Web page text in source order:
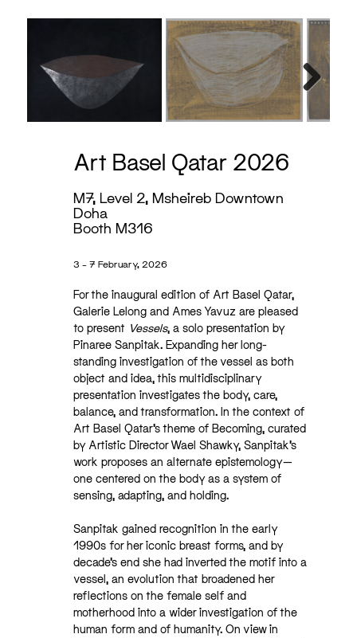
Next
Art Basel Qatar 2026
M7, Level 2, Msheireb Downtown
Doha
Booth M316
3 – 7 February, 2026
For the inaugural edition of Art Basel Qatar,
Galerie Lelong and Ames Yavuz are pleased
to present Vessels, a solo presentation by
Pinaree Sanpitak. Expanding her long-
standing investigation of the vessel as both
object and idea, this multidisciplinary
presentation investigates the body, care,
balance, and transformation. In the context of
Art Basel Qatar’s theme of Becoming, curated
by Artistic Director Wael Shawky, Sanpitak’s
work proposes an alternate epistemology—
one centered on the body as a system of
sensing, adapting, and holding.
Sanpitak gained recognition in the early
1990s for her iconic breast forms, and by
decade’s end she had inverted the motif into a
vessel, an evolution that broadened her
reflections on the female self and
motherhood into a wider investigation of the
human form and of humanity. On view in